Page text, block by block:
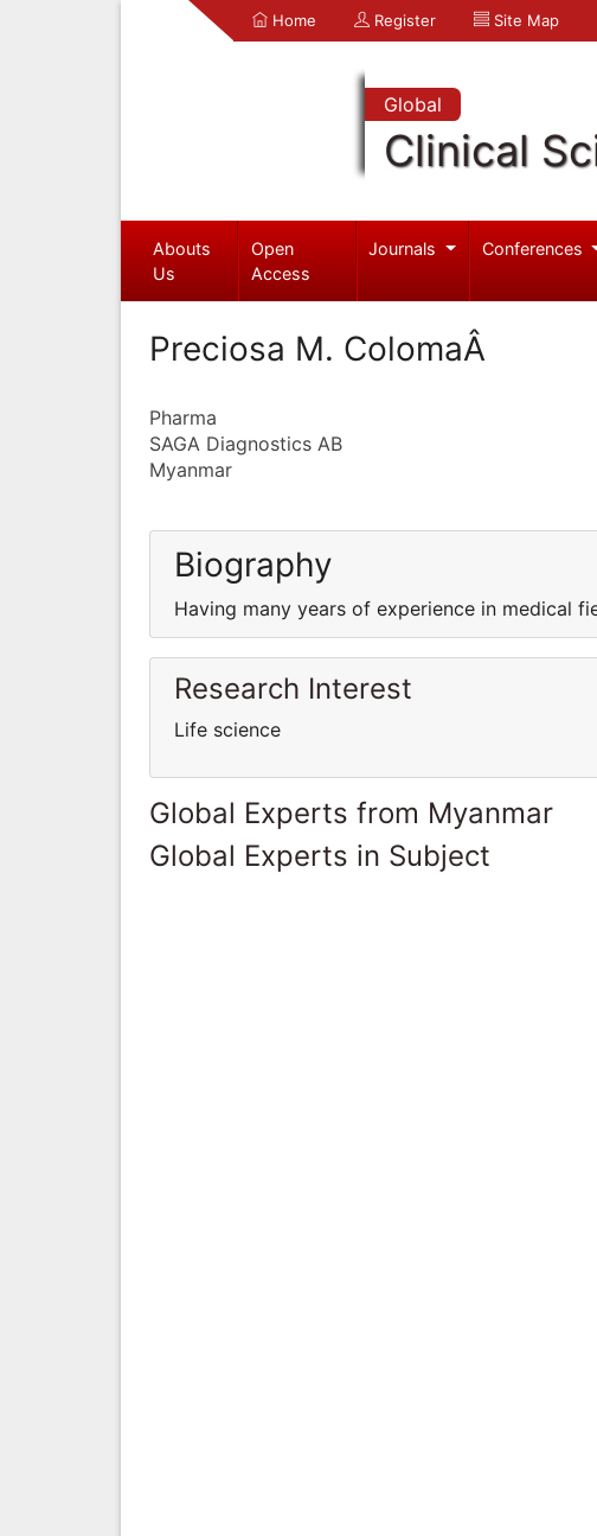
Home Register Site Map
Global
Clinical
Abouts
Us
Open
Access
Journals Conferences
Preciosa M. ColomaÂ
Pharma
SAGA Diagnostics AB
Myanmar
Biography
Having many years of experience in medical
Research Interest
Life science
Global Experts from Myanmar
Global Experts in Subject